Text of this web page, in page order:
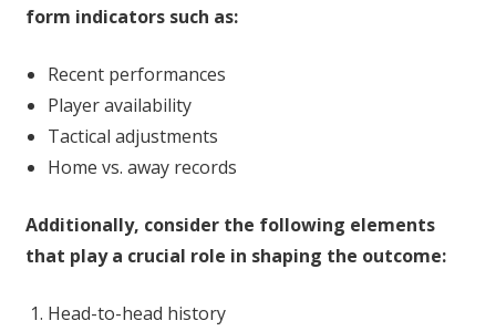
form indicators such as:
Recent performances
Player availability
Tactical adjustments
Home vs. away records
Additionally, consider the following elements
that play a crucial role in shaping the outcome:
Head-to-head history